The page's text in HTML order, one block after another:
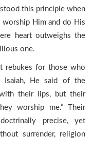
this principle when
Him and do His
heart outweighs the
one.
rebukes for those who
Isaiah, He said of the
with their lips, but their
worship me.” Their
precise, yet
surrender, religion